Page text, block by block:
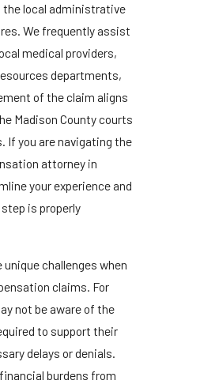
the local administrative
We frequently assist
medical providers,
departments,
of the claim aligns
Madison County courts
If you are navigating the
attorney in
your experience and
is properly
challenges when
claims. For
not be aware of the
to support their
delays or denials.
burdens from